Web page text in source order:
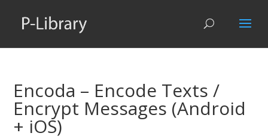
Encoda – Encode Texts /
Encrypt Messages (Android
+ iOS)